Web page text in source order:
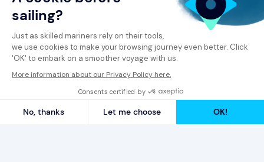
© 2026 Spinergie
Privacy PolicyLegal NoticeReport a Complaint